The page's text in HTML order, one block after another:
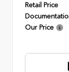
Retail Price
Our Price